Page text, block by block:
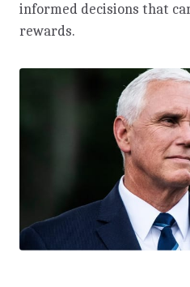
informed decisions that
rewards.